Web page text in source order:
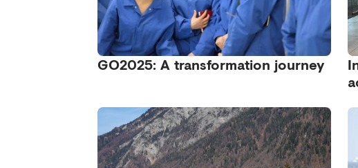
GO2025: A transformation journey